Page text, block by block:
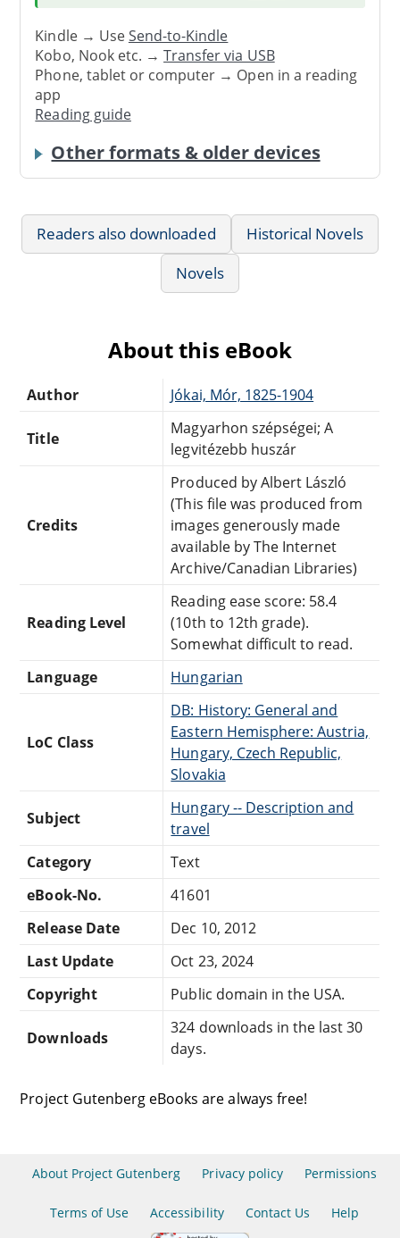
Kindle → UseSend-to-Kindle
Kobo, Nook etc. →Transfer via USB
Phone, tablet or computer → Open in a reading
app
Reading guide
Other formats & older devices
Readers also downloaded
Historical Novels
Novels
About this eBook
Author Jókai, Mór, 1825-1904
Title
Magyarhon szépségei; A
legvitézebb huszár
Credits
Produced by Albert László
(This file was produced from
images generously made
available by The Internet
Archive/Canadian Libraries)
Reading Level
Reading ease score: 58.4
(10th to 12th grade).
Somewhat difficult to read.
Language
Hungarian
LoC Class
DB: History: General and
Eastern Hemisphere: Austria,
Hungary, Czech Republic,
Slovakia
Subject
Hungary -- Description and
travel
Category
Text
eBook-No.
41601
Release Date
Dec 10, 2012
Last Update
Oct 23, 2024
Copyright
Public domain in the USA.
Downloads
324 downloads in the last 30
days.
Project Gutenberg eBooks are always free!
About Project Gutenberg Privacy policy Permissions
Terms of Use Accessibility Contact Us Help